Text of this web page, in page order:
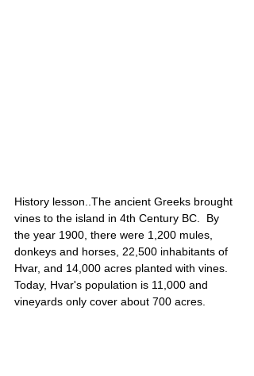
History lesson..The ancient Greeks brought
vines to the island in 4th Century BC.  By
the year 1900, there were 1,200 mules,
donkeys and horses, 22,500 inhabitants of
Hvar, and 14,000 acres planted with vines.
Today, Hvar's population is 11,000 and
vineyards only cover about 700 acres.